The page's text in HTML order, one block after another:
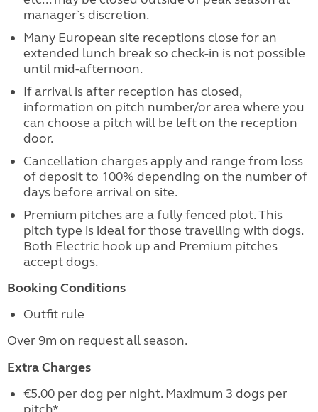
manager`s discretion.
Many European site receptions close for an
extended lunch break so check-in is not possible
until mid-afternoon.
If arrival is after reception has closed,
information on pitch number/or area where you
can choose a pitch will be left on the reception
door.
Cancellation charges apply and range from loss
of deposit to 100% depending on the number of
days before arrival on site.
Premium pitches are a fully fenced plot. This
pitch type is ideal for those travelling with dogs.
Both Electric hook up and Premium pitches
accept dogs.
Booking Conditions
Outfit rule
Over 9m on request all season.
Extra Charges
€5.00 per dog per night. Maximum 3 dogs per